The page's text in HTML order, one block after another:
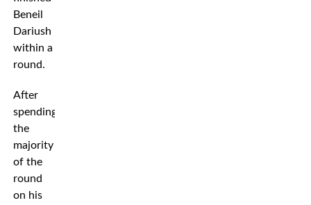
Beneil
Dariush
within a
round.
After
spending
the
majority
of the
round
on his